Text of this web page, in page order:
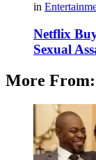
in
Netflix
Sexual
More From: